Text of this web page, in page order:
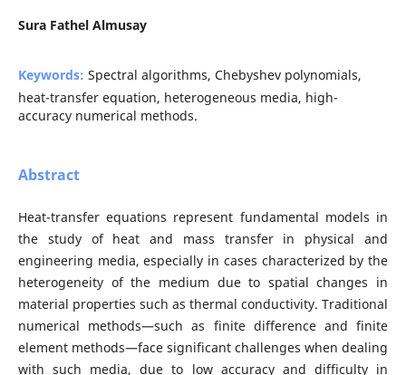
Sura Fathel Almusay
Keywords: Spectral algorithms, Chebyshev polynomials,
heat-transfer equation, heterogeneous media, high-
accuracy numerical methods.
Abstract
Heat-transfer equations represent fundamental models in
the study of heat and mass transfer in physical and
engineering media, especially in cases characterized by the
heterogeneity of the medium due to spatial changes in
material properties such as thermal conductivity. Traditional
numerical methods—such as finite difference and finite
element methods—face significant challenges when dealing
with such media, due to low accuracy and difficulty in